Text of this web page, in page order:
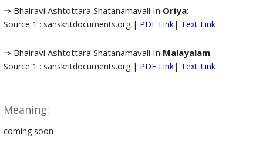
⇒ Bhairavi Ashtottara Shatanamavali In Oriya:
Source 1 : sanskritdocuments.org | PDF Link| Text Link
⇒ Bhairavi Ashtottara Shatanamavali In Malayalam:
Source 1 : sanskritdocuments.org | PDF Link| Text Link
Meaning:
coming soon